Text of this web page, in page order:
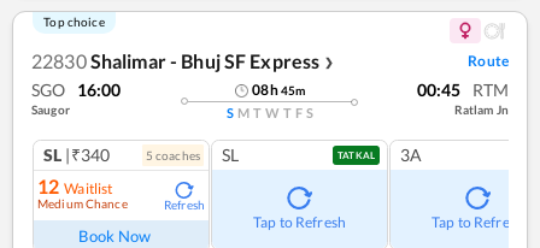
Top choice
22830Shalimar - Bhuj SF Express ❯ Route
SGO 16:00
Saugor
08h45m
S M T W T F S
00:45 RTM
Ratlam Jn
SL |₹340 5 coaches
12 Waitlist
Medium Chance Refresh
Book Now
SL TATKAL
Tap to Refresh
3A
Tap to Refresh